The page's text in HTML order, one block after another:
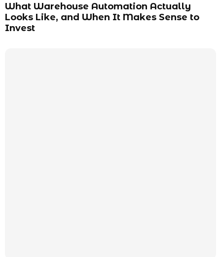
What Warehouse Automation Actually
Looks Like, and When It Makes Sense to
Invest